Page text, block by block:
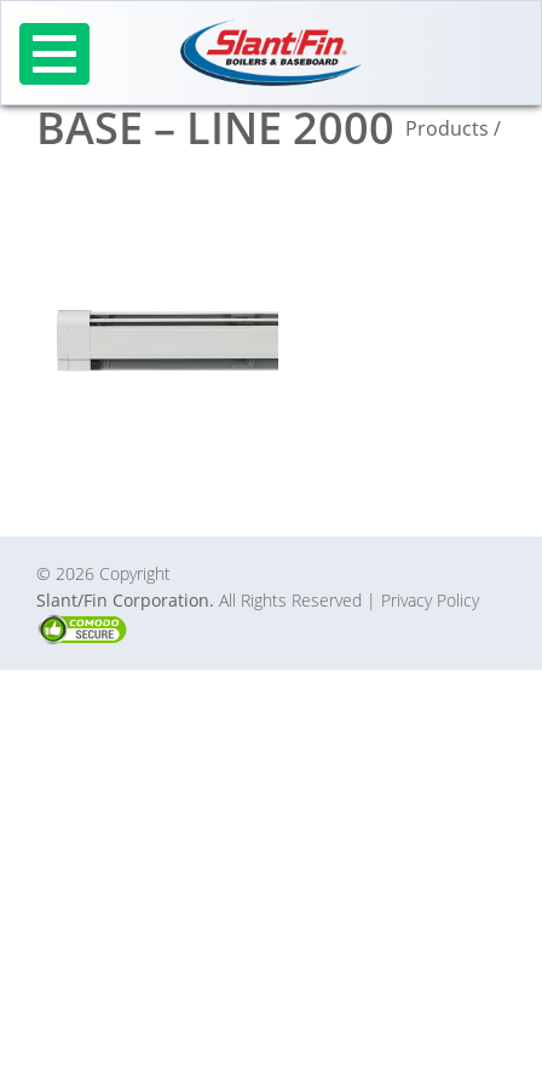
content
BASE – LINE 2000 Products /
© 2026 Copyright
Slant/Fin Corporation. All Rights Reserved | Privacy Policy